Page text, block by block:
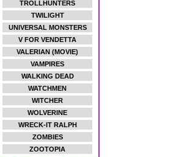
TROLLHUNTERS
TWILIGHT
UNIVERSAL MONSTERS
V FOR VENDETTA
VALERIAN (MOVIE)
VAMPIRES
WALKING DEAD
WATCHMEN
WITCHER
WOLVERINE
WRECK-IT RALPH
ZOMBIES
ZOOTOPIA